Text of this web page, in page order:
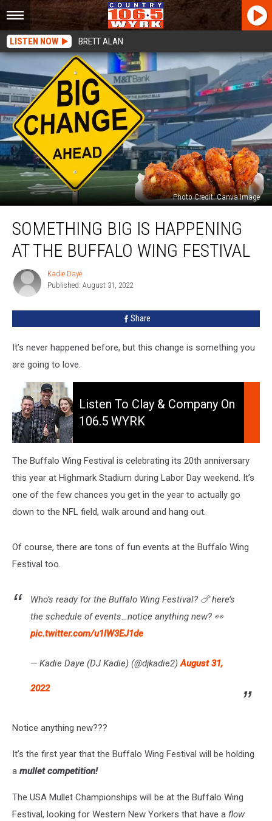
LISTEN NOW BRETT ALAN
Photo Credit: Canva Image
Happening
The
Buffalo
SOMETHING BIG IS HAPPENING
AT THE BUFFALO WING FESTIVAL
Kadie
Daye
Kadie Daye
Published: August 31, 2022
Share
It’s never happened before, but this change is something you
are going to love.
Listen
Clay
&
Company
On
WYRK
Listen To Clay & Company On
106.5 WYRK
The Buffalo Wing Festival is celebrating its 20th anniversary
this year at Highmark Stadium during Labor Day weekend. It’s
one of the few chances you get in the year to actually go
down to the NFL field, walk around and hang out.
Of course, there are tons of fun events at the Buffalo Wing
Festival too.
Who’s ready for the Buffalo Wing Festival? 🍗 here’s
the schedule of events…notice anything new? 👀
pic.twitter.com/u1lW3EJ1de
— Kadie Daye (DJ Kadie) (@djkadie2)August 31,
2022
Notice anything new???
It’s the first year that the Buffalo Wing Festival will be holding
a mullet competition!
The USA Mullet Championships will be at the Buffalo Wing
Festival, looking for Western New Yorkers that have a flow